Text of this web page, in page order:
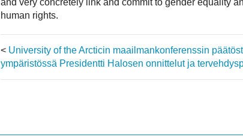
and very concretely link and commit to gender equality
human rights.
< University of the Arcticin maailmankonferenssin
ympäristössä Presidentti Halosen onnittelut ja